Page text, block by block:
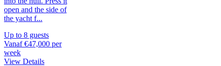
open and the side of
the yacht f...
Up to 8 guests
Vanaf €47,000 per
week
View Details